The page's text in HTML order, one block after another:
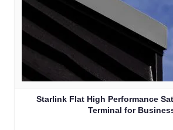
Starlink Flat High Performance
Terminal for